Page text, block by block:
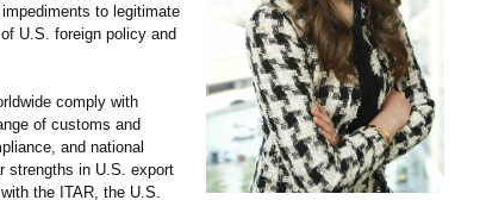
to legitimate
U.S. foreign policy and
comply with
of customs and
and national
strengths in U.S. export
the ITAR, the U.S.